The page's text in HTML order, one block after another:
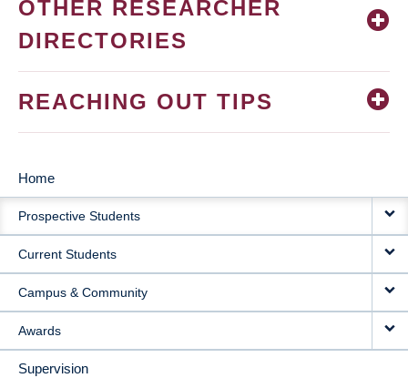
OTHER RESEARCHER
DIRECTORIES
REACHING OUT TIPS
MAIN
NAVIGATION
Home
Prospective Students
Current Students
Campus & Community
Awards
Supervision